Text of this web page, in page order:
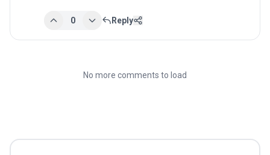
0 Reply
No more comments to load